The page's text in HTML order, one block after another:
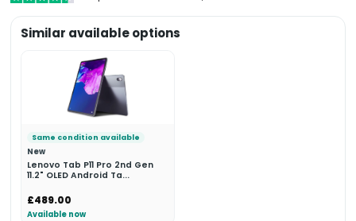
Similar available options
Same condition available
New
Lenovo Tab P11 Pro 2nd Gen
11.2" OLED Android Ta...
£489.00
Available now